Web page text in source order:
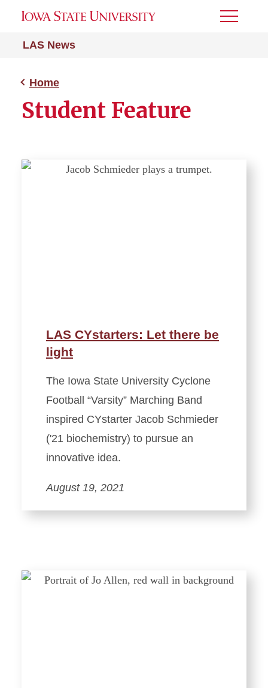
LAS News
Toggle
Home
Student Feature
LAS CYstarters: Let there be
light
The Iowa State University Cyclone
Football “Varsity” Marching Band
inspired CYstarter Jacob Schmieder
('21 biochemistry) to pursue an
innovative idea.
August 19, 2021